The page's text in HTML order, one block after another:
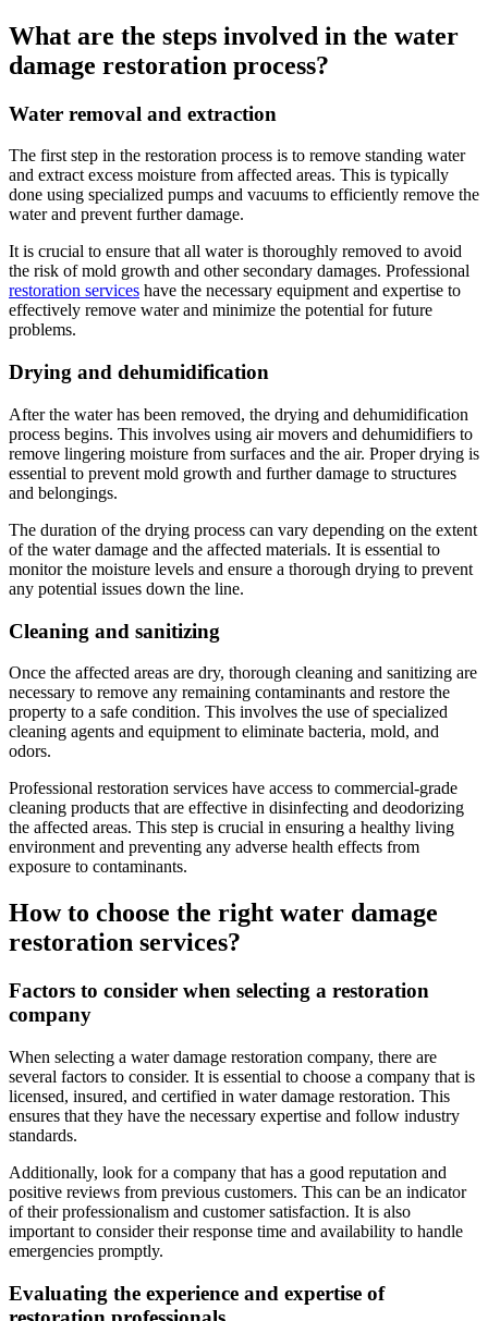
What are the steps involved in the water
damage restoration process?
Water removal and extraction
The first step in the restoration process is to remove standing water
and extract excess moisture from affected areas. This is typically
done using specialized pumps and vacuums to efficiently remove the
water and prevent further damage.
It is crucial to ensure that all water is thoroughly removed to avoid
the risk of mold growth and other secondary damages. Professional
restoration services have the necessary equipment and expertise to
effectively remove water and minimize the potential for future
problems.
Drying and dehumidification
After the water has been removed, the drying and dehumidification
process begins. This involves using air movers and dehumidifiers to
remove lingering moisture from surfaces and the air. Proper drying is
essential to prevent mold growth and further damage to structures
and belongings.
The duration of the drying process can vary depending on the extent
of the water damage and the affected materials. It is essential to
monitor the moisture levels and ensure a thorough drying to prevent
any potential issues down the line.
Cleaning and sanitizing
Once the affected areas are dry, thorough cleaning and sanitizing are
necessary to remove any remaining contaminants and restore the
property to a safe condition. This involves the use of specialized
cleaning agents and equipment to eliminate bacteria, mold, and
odors.
Professional restoration services have access to commercial-grade
cleaning products that are effective in disinfecting and deodorizing
the affected areas. This step is crucial in ensuring a healthy living
environment and preventing any adverse health effects from
exposure to contaminants.
How to choose the right water damage
restoration services?
Factors to consider when selecting a restoration
company
When selecting a water damage restoration company, there are
several factors to consider. It is essential to choose a company that is
licensed, insured, and certified in water damage restoration. This
ensures that they have the necessary expertise and follow industry
standards.
Additionally, look for a company that has a good reputation and
positive reviews from previous customers. This can be an indicator
of their professionalism and customer satisfaction. It is also
important to consider their response time and availability to handle
emergencies promptly.
Evaluating the experience and expertise of